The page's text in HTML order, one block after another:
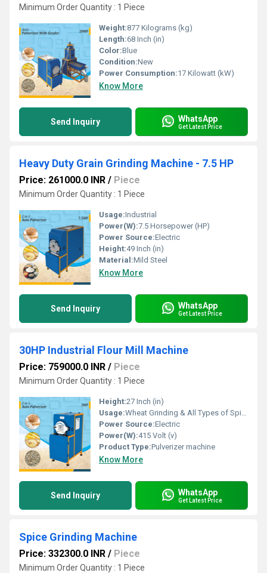
Minimum Order Quantity : 1 Piece
Weight:877 Kilograms (kg)
Length:68 Inch (in)
Color:Blue
Condition:New
Power Consumption:17 Kilowatt (kW)
Know More
Send Inquiry WhatsApp
Get Latest Price
Heavy Duty Grain Grinding Machine - 7.5 HP
Price: 261000.0 INR / Piece
Minimum Order Quantity : 1 Piece
Usage:Industrial
Power(W):7.5 Horsepower (HP)
Power Source:Electric
Height:49 Inch (in)
Material:Mild Steel
Know More
Send Inquiry WhatsApp
Get Latest Price
30HP Industrial Flour Mill Machine
Price: 759000.0 INR / Piece
Minimum Order Quantity : 1 Piece
Height:27 Inch (in)
Usage:Wheat Grinding & All Types of Spices Grinding
Power Source:Electric
Power(W):415 Volt (v)
Product Type:Pulverizer machine
Know More
Send Inquiry WhatsApp
Get Latest Price
Spice Grinding Machine
Price: 332300.0 INR / Piece
Minimum Order Quantity : 1 Piece